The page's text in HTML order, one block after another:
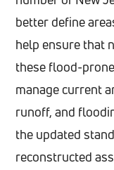
better define
help ensure that
these flood-
manage current
runoff, and
the updated
reconstructed